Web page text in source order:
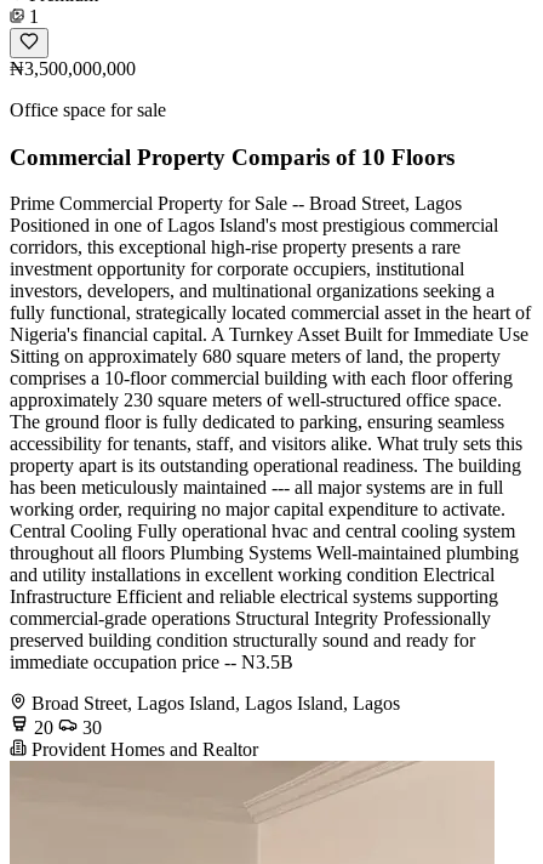
1
₦3,500,000,000
Office space for sale
Commercial Property Comparis of 10 Floors
Prime Commercial Property for Sale -- Broad Street, Lagos
Positioned in one of Lagos Island's most prestigious commercial
corridors, this exceptional high-rise property presents a rare
investment opportunity for corporate occupiers, institutional
investors, developers, and multinational organizations seeking a
fully functional, strategically located commercial asset in the heart of
Nigeria's financial capital. A Turnkey Asset Built for Immediate Use
Sitting on approximately 680 square meters of land, the property
comprises a 10-floor commercial building with each floor offering
approximately 230 square meters of well-structured office space.
The ground floor is fully dedicated to parking, ensuring seamless
accessibility for tenants, staff, and visitors alike. What truly sets this
property apart is its outstanding operational readiness. The building
has been meticulously maintained --- all major systems are in full
working order, requiring no major capital expenditure to activate.
Central Cooling Fully operational hvac and central cooling system
throughout all floors Plumbing Systems Well-maintained plumbing
and utility installations in excellent working condition Electrical
Infrastructure Efficient and reliable electrical systems supporting
commercial-grade operations Structural Integrity Professionally
preserved building condition structurally sound and ready for
immediate occupation price -- N3.5B
Broad Street, Lagos Island, Lagos Island, Lagos
20
30
Provident Homes and Realtor